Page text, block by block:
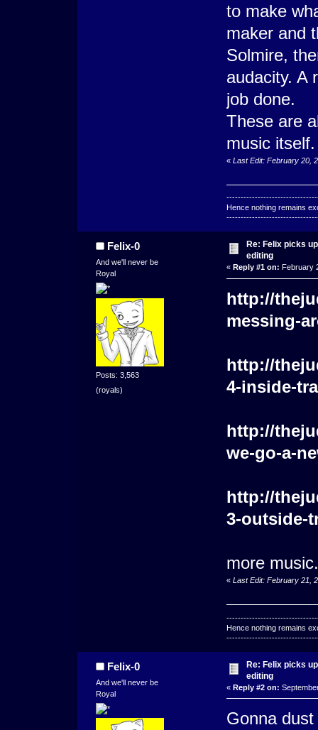
to make
maker and
Solmire,
audacity. A
job done.
These are
music itself.
« Last Edit: February 20,
Hence nothing remains
Felix-0
And we'll never be
Royal
Posts: 3,563
(royals)
Re: Felix picks
editing
« Reply #1 on: February
http://
messing-
http://
4-inside-
http://
we-go-a-
http://
3-outside-
more
« Last Edit: February 21,
Hence nothing remains
Felix-0
And we'll never be
Royal
Re: Felix picks
editing
« Reply #2 on:
Gonna